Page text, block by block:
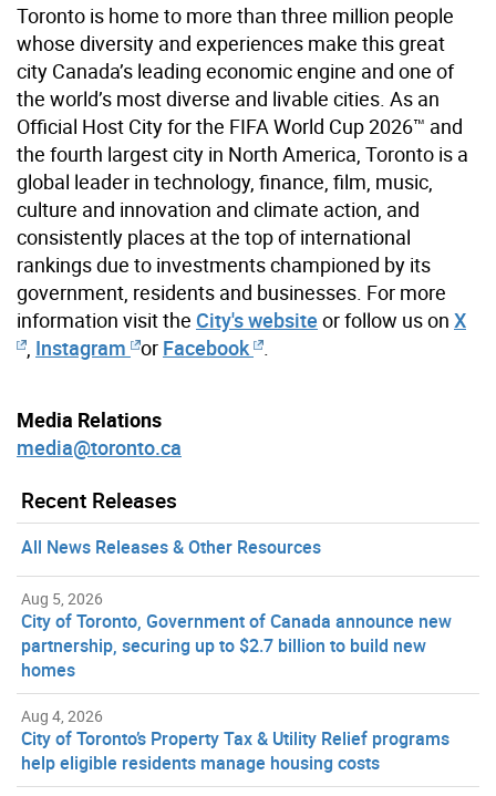
Toronto is home to more than three million people
whose diversity and experiences make this great
city Canada’s leading economic engine and one of
the world’s most diverse and livable cities. As an
Official Host City for the FIFA World Cup 2026™ and
the fourth largest city in North America, Toronto is a
global leader in technology, finance, film, music,
culture and innovation and climate action, and
consistently places at the top of international
rankings due to investments championed by its
government, residents and businesses. For more
information visit the City's website or follow us on X
Instagram or Facebook
Media Relations
media@toronto.ca
Recent Releases
All News Releases & Other Resources
Aug 5, 2026
City of Toronto, Government of Canada announce new
partnership, securing up to $2.7 billion to build new
homes
Aug 4, 2026
City of Toronto’s Property Tax & Utility Relief programs
help eligible residents manage housing costs